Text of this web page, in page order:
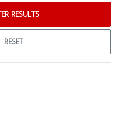
RESULTS
RESET